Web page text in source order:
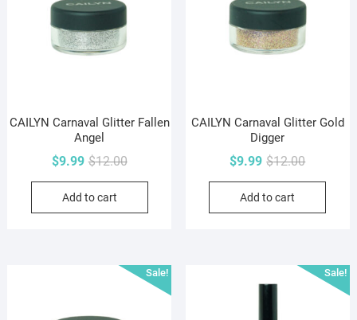
CAILYN Carnaval Glitter Fallen
Angel
$12.00Original
price
$12.00.
$9.99
Current
price
$9.99.
Add to cart
CAILYN Carnaval Glitter Gold
Digger
$12.00Original
price
$12.00.
$9.99
Current
price
$9.99.
Add to cart
Sale! Sale!